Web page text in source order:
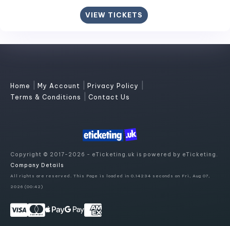
VIEW TICKETS
Home My Account Privacy Policy
Terms & Conditions Contact Us
Copyright © 2017-2026 - eTicketing.uk is powered by eTicketing.
Company Details
All rights are reserved. This Page is loaded in 0.14234 seconds on Fri, Aug 07,
2026 (00:42)